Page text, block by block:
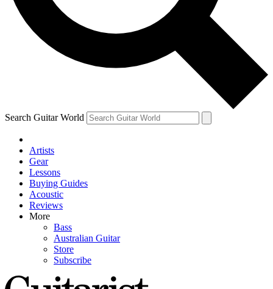
By submitting your information you agree to the Terms & Conditions and
Search Guitar World
Artists
Gear
Lessons
Buying Guides
Acoustic
Reviews
More
Bass
Australian Guitar
Store
Subscribe